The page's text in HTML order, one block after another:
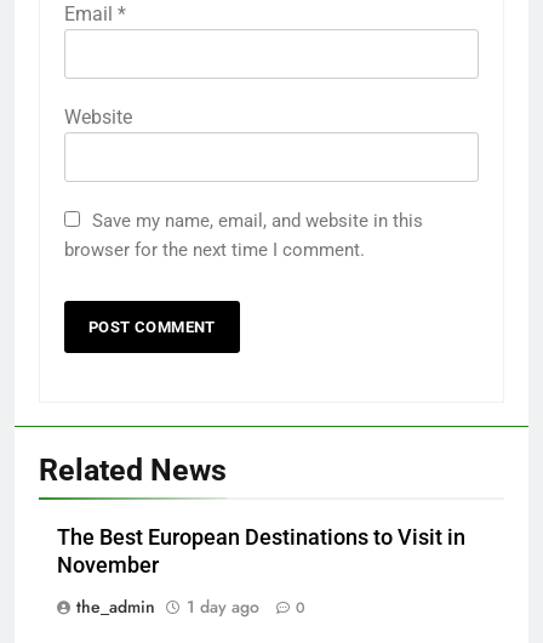
Email *
Website
Save my name, email, and website in this
browser for the next time I comment.
Related News
The Best European Destinations to Visit in
November
the_admin
1 day ago 0